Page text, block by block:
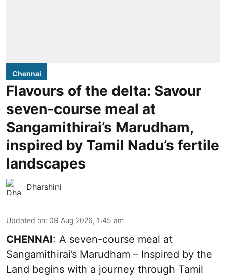
Chennai
Flavours of the delta: Savour
seven-course meal at
Sangamithirai’s Marudham,
inspired by Tamil Nadu’s fertile
landscapes
Dharshini
Updated on: 09 Aug 2026, 1:45 am
CHENNAI: A seven-course meal at
Sangamithirai’s Marudham – Inspired by the
Land begins with a journey through Tamil